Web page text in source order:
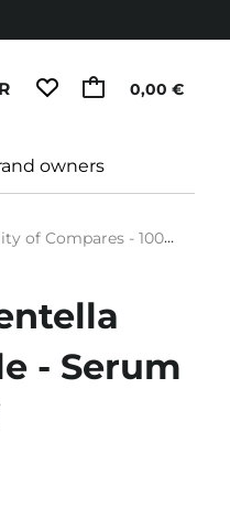
0,00 €
owners
of Compares - 100ml
- Serum